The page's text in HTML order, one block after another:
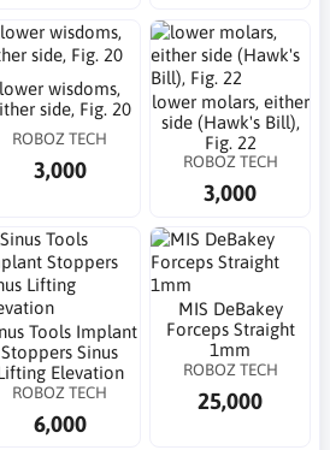
lower wisdoms,
side, Fig. 20
ROBOZ TECH
3,000
lower molars, either
side (Hawk's Bill),
Fig. 22
ROBOZ TECH
3,000
Tools Implant
Stoppers Sinus
Elevation
ROBOZ TECH
6,000
MIS DeBakey
Forceps Straight
1mm
ROBOZ TECH
25,000